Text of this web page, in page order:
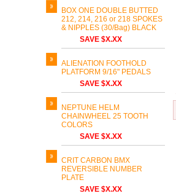
BOX ONE DOUBLE BUTTED
212, 214, 216 or 218 SPOKES
& NIPPLES (30/Bag) BLACK
SAVE $X.XX
ALIENATION FOOTHOLD
PLATFORM 9/16" PEDALS
SAVE $X.XX
NEPTUNE HELM
CHAINWHEEL 25 TOOTH
COLORS
SAVE $X.XX
CRIT CARBON BMX
REVERSIBLE NUMBER
PLATE
SAVE $X.XX